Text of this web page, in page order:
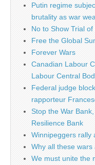
Putin regime
brutality as war
No to Show Trial
Free the Global
Forever Wars
Canadian Labour
Labour Central
Federal judge
rapporteur
Stop the War
Resilience Bank
Winnipeggers rally
Why all these
We must unite the